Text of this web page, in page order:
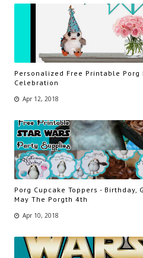
Personalized Free Printable Porg
Celebration
Apr 12, 2018
Porg Cupcake Toppers - Birthday,
May The Porgth 4th
Apr 10, 2018